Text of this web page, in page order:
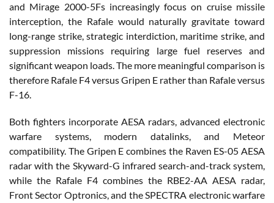
and Mirage 2000-5Fs increasingly focus on cruise missile
interception, the Rafale would naturally gravitate toward
long-range strike, strategic interdiction, maritime strike, and
suppression missions requiring large fuel reserves and
significant weapon loads. The more meaningful comparison is
therefore Rafale F4 versus Gripen E rather than Rafale versus
F-16.
Both fighters incorporate AESA radars, advanced electronic
warfare systems, modern datalinks, and Meteor
compatibility. The Gripen E combines the Raven ES-05 AESA
radar with the Skyward-G infrared search-and-track system,
while the Rafale F4 combines the RBE2-AA AESA radar,
Front Sector Optronics, and the SPECTRA electronic warfare